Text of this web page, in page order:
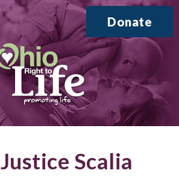
Donate
Justice Scalia